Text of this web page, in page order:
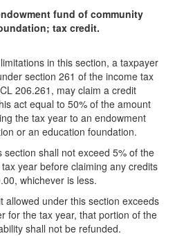
fund of community
tax credit.
in this section, a taxpayer
section 261 of the income tax
206.261, may claim a credit
act equal to 50% of the amount
the tax year to an endowment
or an education foundation.
shall not exceed 5% of the
year before claiming any credits
whichever is less.
allowed under this section exceeds
for the tax year, that portion of the
shall not be refunded.